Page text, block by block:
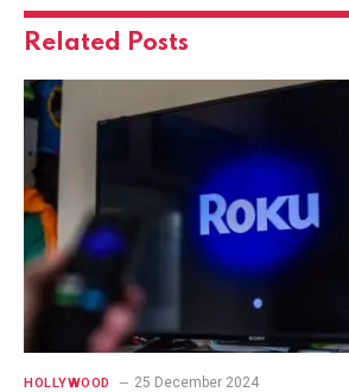
Related Posts
HOLLYWOOD 25 December 2024